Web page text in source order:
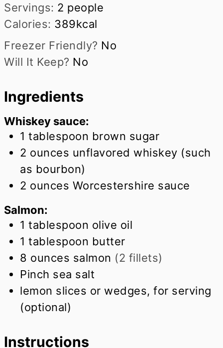
Servings: 2 people
Calories: 389kcal
Freezer Friendly? No
Will It Keep? No
Ingredients
Whiskey sauce:
1 tablespoon brown sugar
2 ounces unflavored whiskey (such
as bourbon)
2 ounces Worcestershire sauce
Salmon:
1 tablespoon olive oil
1 tablespoon butter
8 ounces salmon (2 fillets)
Pinch sea salt
lemon slices or wedges, for serving
(optional)
Instructions